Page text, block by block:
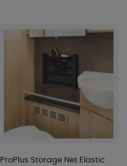
ProPlus Storage Net Elastic